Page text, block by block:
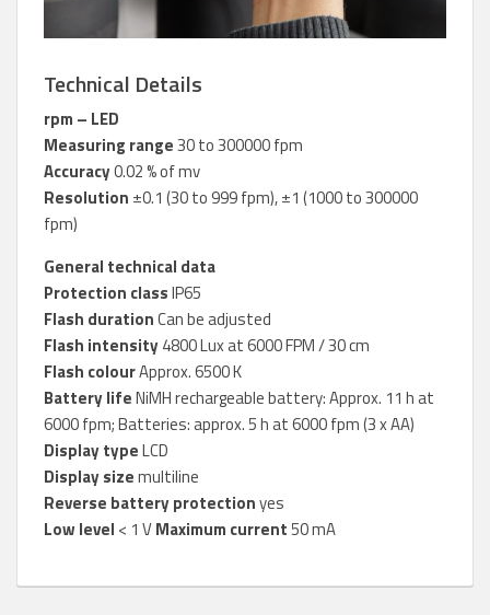
Technical Details
rpm – LED
Measuring range30 to 300000 fpm
Accuracy0.02 % of mv
Resolution ±0.1 (30 to 999 fpm), ±1 (1000 to 300000
fpm)
General technical data
Protection classIP65
Flash durationCan be adjusted
Flash intensity4800 Lux at 6000 FPM / 30 cm
Flash colourApprox. 6500 K
Battery lifeNiMH rechargeable battery: Approx. 11 h at
6000 fpm; Batteries: approx. 5 h at 6000 fpm (3 x AA)
Display typeLCD
Display sizemultiline
Reverse battery protectionyes
Low level < 1 VMaximum current50 mA